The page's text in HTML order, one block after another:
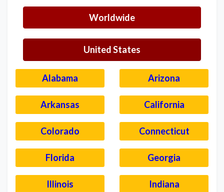
Worldwide
United States
Alabama Arizona
Arkansas California
Colorado Connecticut
Florida Georgia
Illinois Indiana